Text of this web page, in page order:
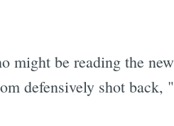
might be reading the
defensively shot back, "